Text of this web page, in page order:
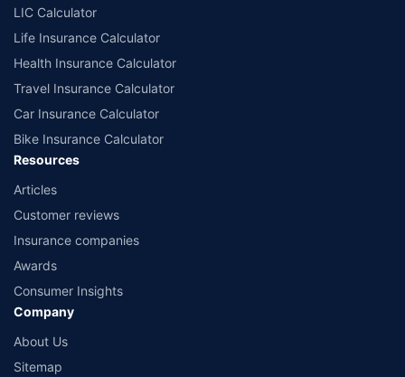
LIC Calculator
Life Insurance Calculator
Health Insurance Calculator
Travel Insurance Calculator
Car Insurance Calculator
Bike Insurance Calculator
Resources
Articles
Customer reviews
Insurance companies
Awards
Consumer Insights
Company
About Us
Sitemap